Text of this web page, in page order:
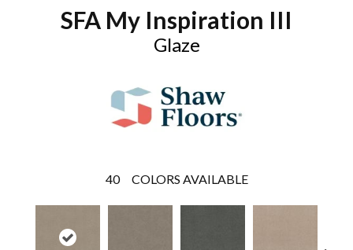
SFA My Inspiration III
Glaze
40 COLORS AVAILABLE